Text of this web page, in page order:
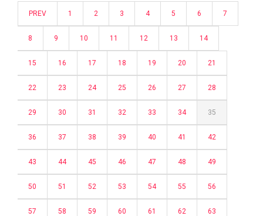
PREV 1 2 3 4 5 6 7
8 9 10 11 12 13 14
15 16 17 18 19 20 21
22 23 24 25 26 27 28
29 30 31 32 33 34 35
36 37 38 39 40 41 42
43 44 45 46 47 48 49
50 51 52 53 54 55 56
57 58 59 60 61 62 63